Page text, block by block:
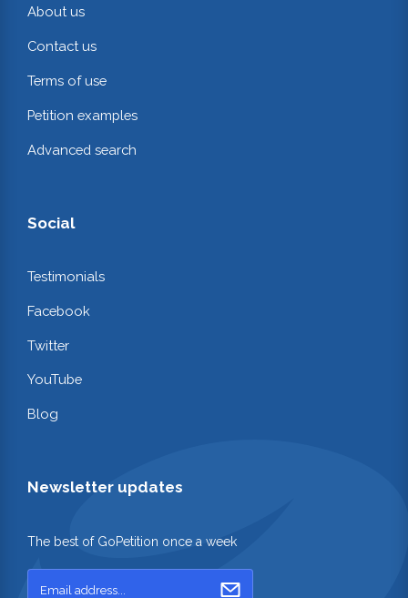
About us
Contact us
Terms of use
Petition examples
Advanced search
Social
Testimonials
Facebook
Twitter
YouTube
Blog
Newsletter updates
The best of GoPetition once a week